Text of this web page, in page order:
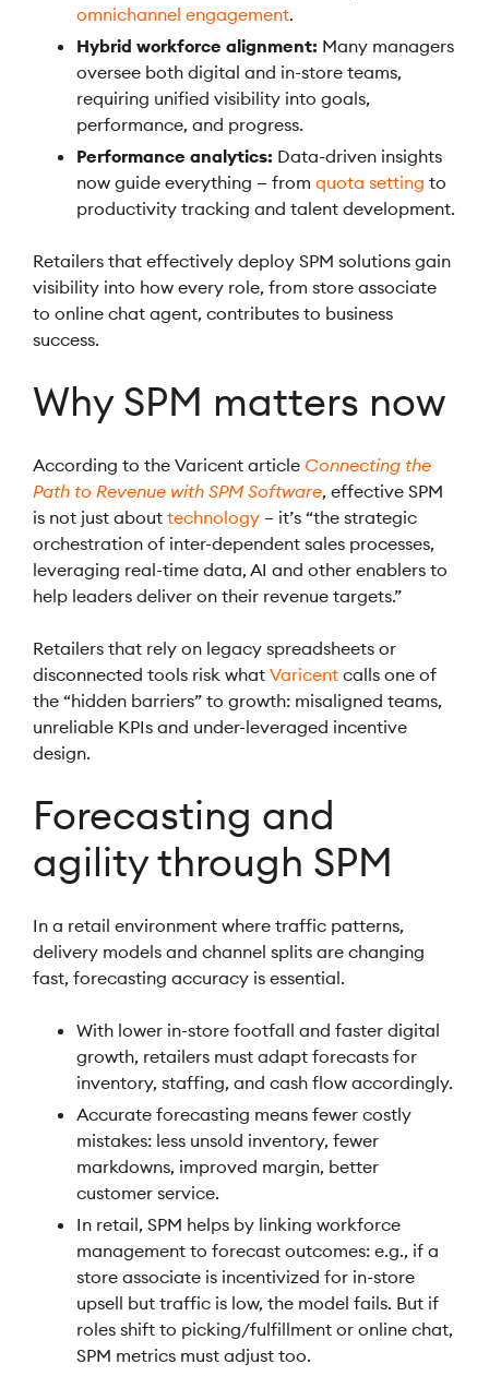
omnichannel engagement.
Hybrid workforce alignment: Many managers
oversee both digital and in-store teams,
requiring unified visibility into goals,
performance, and progress.
Performance analytics: Data-driven insights
now guide everything — from quota setting to
productivity tracking and talent development.
Retailers that effectively deploy SPM solutions gain
visibility into how every role, from store associate
to online chat agent, contributes to business
success.
Why SPM matters now
According to the Varicent article Connecting the
Path to Revenue with SPM Software, effective SPM
is not just about technology – it’s “the strategic
orchestration of inter-dependent sales processes,
leveraging real-time data, AI and other enablers to
help leaders deliver on their revenue targets.”
Retailers that rely on legacy spreadsheets or
disconnected tools risk what Varicent calls one of
the “hidden barriers” to growth: misaligned teams,
unreliable KPIs and under-leveraged incentive
design.
Forecasting and
agility through SPM
In a retail environment where traffic patterns,
delivery models and channel splits are changing
fast, forecasting accuracy is essential.
With lower in-store footfall and faster digital
growth, retailers must adapt forecasts for
inventory, staffing, and cash flow accordingly.
Accurate forecasting means fewer costly
mistakes: less unsold inventory, fewer
markdowns, improved margin, better
customer service.
In retail, SPM helps by linking workforce
management to forecast outcomes: e.g., if a
store associate is incentivized for in-store
upsell but traffic is low, the model fails. But if
roles shift to picking/fulfillment or online chat,
SPM metrics must adjust too.